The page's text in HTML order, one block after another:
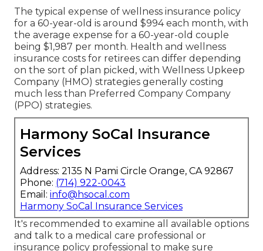
The typical expense of wellness insurance policy
for a 60-year-old is around $994 each month, with
the average expense for a 60-year-old couple
being $1,987 per month. Health and wellness
insurance costs for retirees can differ depending
on the sort of plan picked, with Wellness Upkeep
Company (HMO) strategies generally costing
much less than Preferred Company Company
(PPO) strategies.
Harmony SoCal Insurance
Services
Address: 2135 N Pami Circle Orange, CA 92867
Phone: (714) 922-0043
Email: info@hsocal.com
Harmony SoCal Insurance Services
It's recommended to examine all available options
and talk to a medical care professional or
insurance policy professional to make sure